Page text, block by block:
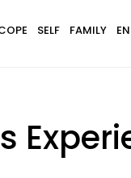
SELF FAMILY